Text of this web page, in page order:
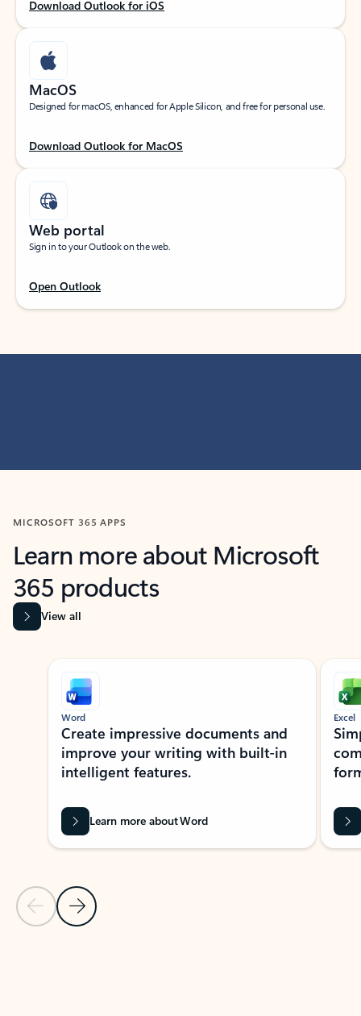
Download Outlook for iOS
MacOS
Designed for macOS, enhanced for Apple Silicon, and free for personal use.
Download Outlook for MacOS
Web portal
Sign in to your Outlook on the web.
Open Outlook
MICROSOFT 365 APPS
Learn more about Microsoft
365 products
View all
Showing slide 1 of 9
Previous Slide
Next Slide
Word
Create impressive documents and
improve your writing with built-in
intelligent features.
Learn more about Word
Excel